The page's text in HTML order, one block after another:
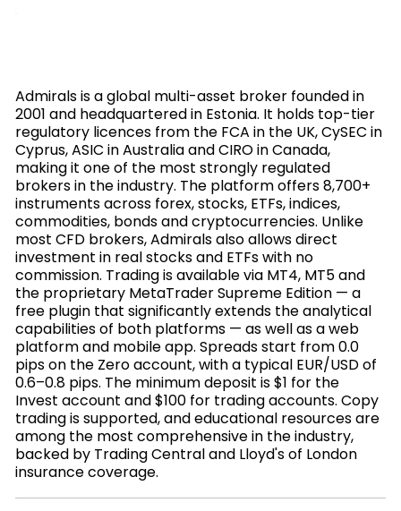
Admirals is a global multi-asset broker founded in
2001 and headquartered in Estonia. It holds top-tier
regulatory licences from the FCA in the UK, CySEC in
Cyprus, ASIC in Australia and CIRO in Canada,
making it one of the most strongly regulated
brokers in the industry. The platform offers 8,700+
instruments across forex, stocks, ETFs, indices,
commodities, bonds and cryptocurrencies. Unlike
most CFD brokers, Admirals also allows direct
investment in real stocks and ETFs with no
commission. Trading is available via MT4, MT5 and
the proprietary MetaTrader Supreme Edition — a
free plugin that significantly extends the analytical
capabilities of both platforms — as well as a web
platform and mobile app. Spreads start from 0.0
pips on the Zero account, with a typical EUR/USD of
0.6–0.8 pips. The minimum deposit is $1 for the
Invest account and $100 for trading accounts. Copy
trading is supported, and educational resources are
among the most comprehensive in the industry,
backed by Trading Central and Lloyd's of London
insurance coverage.